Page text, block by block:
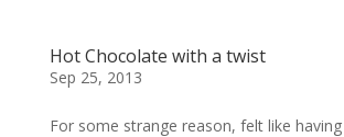
Hot Chocolate with a twist
Sep 25, 2013
For some strange reason, felt like